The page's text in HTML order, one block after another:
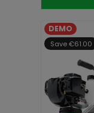
DEMO
Save €61.00